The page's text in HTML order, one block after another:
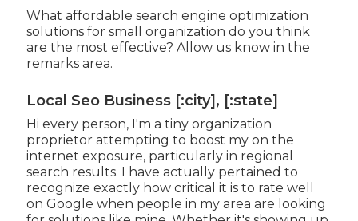
What affordable search engine optimization
solutions for small organization do you think
are the most effective? Allow us know in the
remarks area.
Local Seo Business [:city], [:state]
Hi every person, I'm a tiny organization
proprietor attempting to boost my on the
internet exposure, particularly in regional
search results. I have actually pertained to
recognize exactly how critical it is to rate well
on Google when people in my area are looking